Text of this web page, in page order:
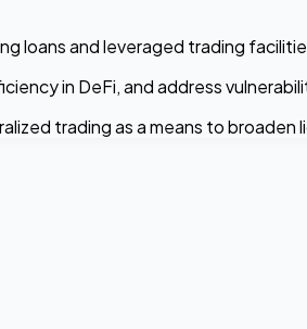
loans and leveraged trading
in DeFi, and address
trading as a means to